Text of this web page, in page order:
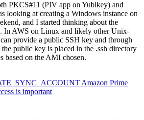
PKCS#11 (PIV app on Yubikey) and
looking at creating a Windows instance on
and I started thinking about the
In AWS on Linux and likely other Unix-
provide a public SSH key and through
public key is placed in the .ssh directory
based on the AMI chosen.
Amazon Prime
is important